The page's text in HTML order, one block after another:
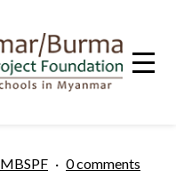
MBSPF · 0 comments